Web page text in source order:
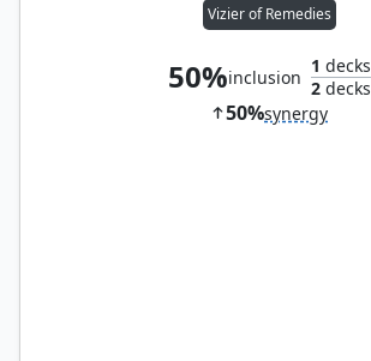
Vizier of Remedies
50%inclusion
1 decks
2decks
50%synergy